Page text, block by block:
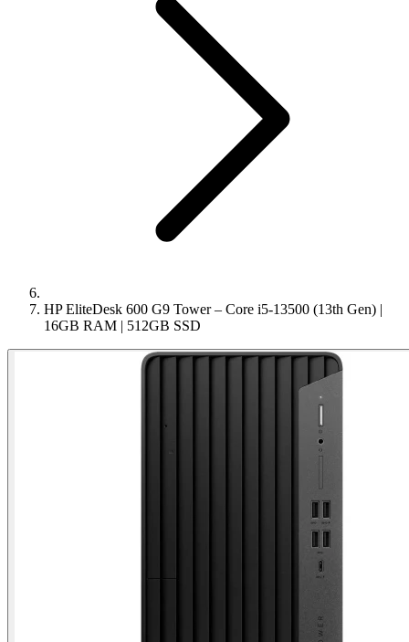
HP EliteDesk 600 G9 Tower – Core i5-13500 (13th Gen) |
16GB RAM | 512GB SSD